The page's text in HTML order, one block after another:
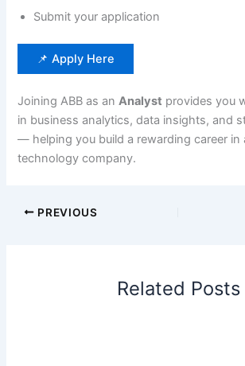
Submit your application
📌 Apply Here
Joining ABB as anAnalyst provides you
in business analytics, data insights, and
— helping you build a rewarding career in
technology company.
PREVIOUS
Related Posts